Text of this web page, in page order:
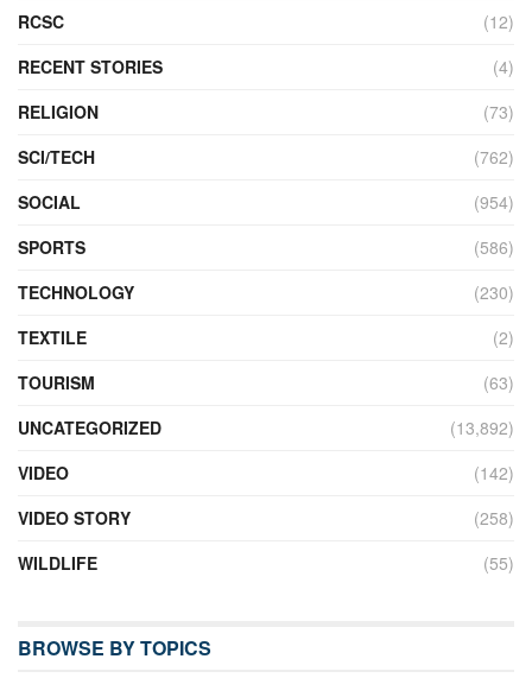
RCSC
(12)
RECENT STORIES
(4)
RELIGION
(73)
SCI/TECH
(762)
SOCIAL
(954)
SPORTS
(586)
TECHNOLOGY
(230)
TEXTILE
(2)
TOURISM
(63)
UNCATEGORIZED
(13,892)
VIDEO
(142)
VIDEO STORY
(258)
WILDLIFE
(55)
BROWSE BY TOPICS